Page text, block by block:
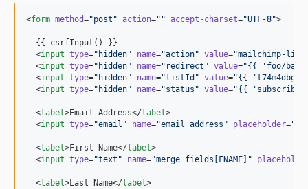
<form method="post " action=" " accept-charset="UTF-8">
  {{ csrfInput() }}
  <
input type=" hidden" name="action" value="mailchimp-
  <
input type=" hidden" name=" redirect " value="{{ ' foo/bar
  <
input type=" hidden" name="listId " value="{{ 't74m4dbg9r
  <
input type=" hidden" name="status " value="{{ ' subscribed
  <
label >Email Address</label >
  <
input type="email " name="email_address " placeholder="
  <
label >First Name</label >
  <
input type="text " name="merge_fields[FNAME] "
  <
label >Last Name</label >